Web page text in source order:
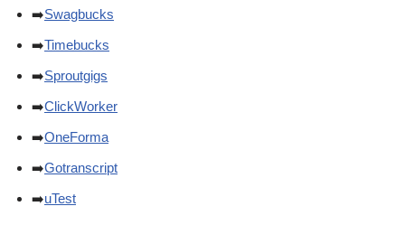
➡️Swagbucks
➡️Timebucks
➡️Sproutgigs
➡️ClickWorker
➡️OneForma
➡️Gotranscript
➡️uTest